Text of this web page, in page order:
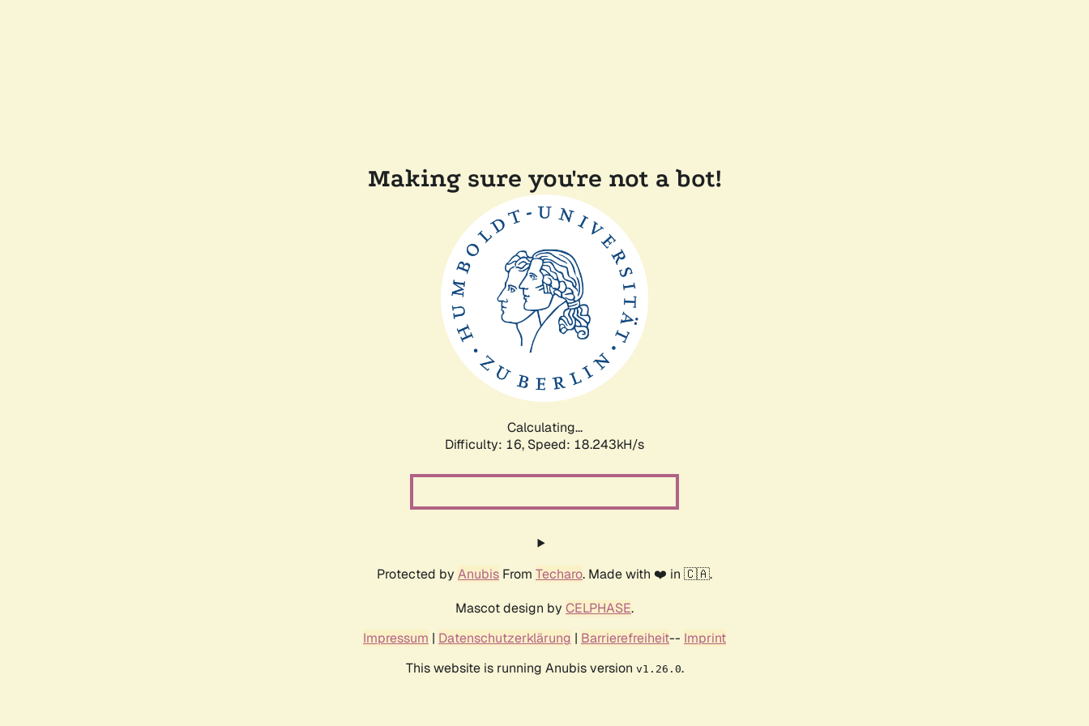
Making sure you're not a bot!
Calculating...
Difficulty: 16, Speed: 18.243kH/s
Protected by Anubis From Techaro. Made with ❤️ in 🇨🇦.
Mascot design by CELPHASE.
Impressum | Datenschutzerklärung | Barrierefreiheit-- Imprint
This website is running Anubis version v1.26.0.